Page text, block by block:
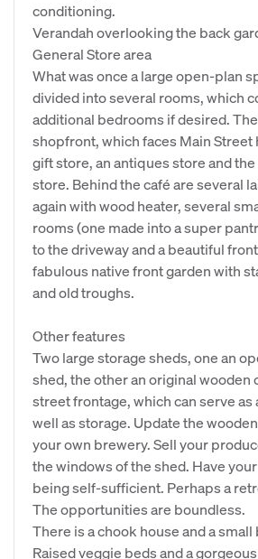
conditioning.
Verandah overlooking the back
General Store area
What was once a large open-plan
divided into several rooms, which
additional bedrooms if desired.
shopfront, which faces Main Street
gift store, an antiques store and
store. Behind the café are several
again with wood heater, several
rooms (one made into a super
to the driveway and a beautiful
fabulous native front garden with
and old troughs.
Other features
Two large storage sheds, one an
shed, the other an original wooden
street frontage, which can serve as
well as storage. Update the
your own brewery. Sell your
the windows of the shed. Have
being self-sufficient. Perhaps a
The opportunities are boundless.
There is a chook house and a small
Raised veggie beds and a